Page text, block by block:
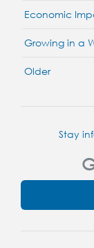
Economic
Growing in a
Older
Stay